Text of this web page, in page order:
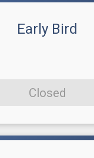
Early Bird
Closed